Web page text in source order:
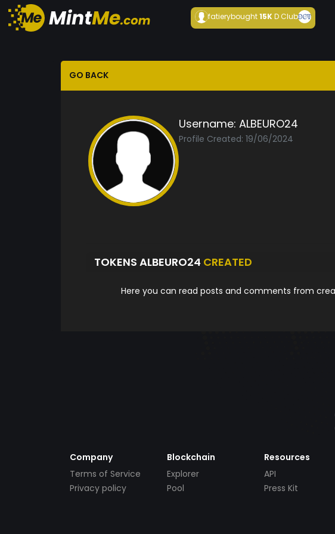
fatierybought15KD Club
GO BACK
Username: ALBEURO24
Profile Created: 19/06/2024
TOKENS ALBEURO24 CREATED
Here you can read posts and comments from
Company
Terms of Service
Privacy policy
Blockchain
Explorer
Pool
Resources
API
Press Kit